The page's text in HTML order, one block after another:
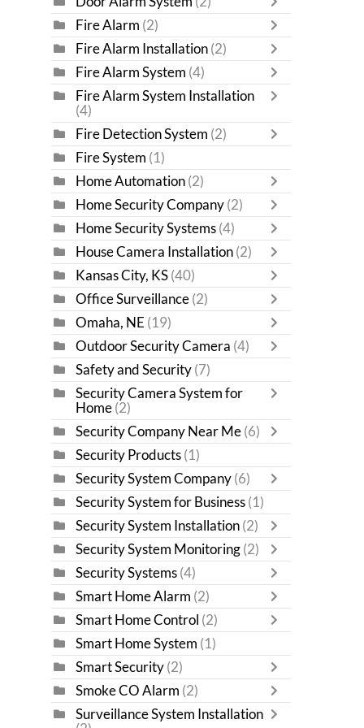
Fire Alarm (2)
Fire Alarm Installation (2)
Fire Alarm System (4)
Fire Alarm System Installation
(4)
Fire Detection System (2)
Fire System (1)
Home Automation (2)
Home Security Company (2)
Home Security Systems (4)
House Camera Installation (2)
Kansas City, KS (40)
Office Surveillance (2)
Omaha, NE (19)
Outdoor Security Camera (4)
Safety and Security (7)
Security Camera System for
Home (2)
Security Company Near Me (6)
Security Products (1)
Security System Company (6)
Security System for Business (1)
Security System Installation (2)
Security System Monitoring (2)
Security Systems (4)
Smart Home Alarm (2)
Smart Home Control (2)
Smart Home System (1)
Smart Security (2)
Smoke CO Alarm (2)
Surveillance System Installation